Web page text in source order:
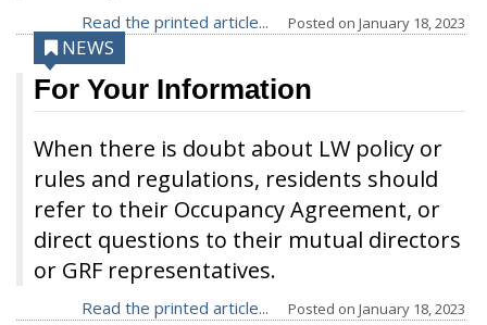
Read the printed article... Posted on January 18, 2023
For Your Information
When there is doubt about LW policy or
rules and regulations, residents should
refer to their Occupancy Agreement, or
direct questions to their mutual directors
or GRF representatives.
NEWS
Read the printed article... Posted on January 18, 2023